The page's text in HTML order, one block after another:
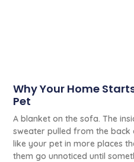
Why Your Home
Pet
A blanket on the sofa. The
sweater pulled from the back
like your pet in more places
them go unnoticed until